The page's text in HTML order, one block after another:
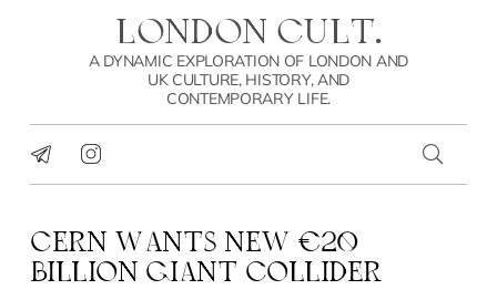
LONDON CULT.
A DYNAMIC EXPLORATION OF LONDON AND
UK CULTURE, HISTORY, AND
CONTEMPORARY LIFE.
CERN WANTS NEW €20
BILLION GIANT COLLIDER